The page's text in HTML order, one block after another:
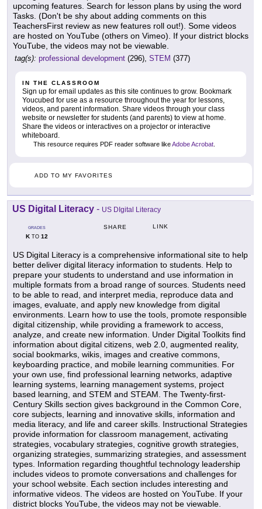
upcoming features. Search for lesson plans by using the word
Tasks. (Don't be shy about adding comments on this
TeachersFirst review as new features roll out!). Some videos
are hosted on YouTube (others on Vimeo). If your district blocks
YouTube, the videos may not be viewable.
tag(s): professional development (296), STEM (377)
IN THE CLASSROOM
Sign up for email updates as this site continues to grow. Bookmark
Youcubed for use as a resource throughout the year for lessons,
videos, and parent information. Share videos through your class
website or newsletter for students (and parents) to view at home.
Share the videos or interactives on a projector or interactive
whiteboard.
This resource requires PDF reader software likeAdobe Acrobat.
ADD TO MY FAVORITES
US Digital Literacy - US DIgital Literacy
GRADES
KTO 12
SHARE LINK
US Digital Literacy is a comprehensive informational site to help
better deliver digital literacy information to students. Help to
prepare your students to understand and use information in
multiple formats from a broad range of sources. Students need
to be able to read, and interpret media, reproduce data and
images, evaluate, and apply new knowledge from digital
environments. Learn how to use the tools, promote responsible
digital citizenship, while providing a framework to access,
analyze, and create new information. Under Digital Toolkits find
information about digital citizens, web 2.0, augmented reality,
social bookmarks, wikis, images and creative commons,
keyboarding practice, and mobile learning communities. For
your own use, find professional learning networks, adaptive
learning systems, learning management systems, project
based learning, and STEM and STEAM. The Twenty-first-
Century Skills section gives background in the Common Core,
core subjects, learning and innovative skills, information and
media literacy, and life and career skills. Instructional Strategies
provide information for classroom management, activating
strategies, vocabulary strategies, cognitive growth strategies,
organizing strategies, summarizing strategies, and assessment
types. Information regarding thoughtful technology leadership
includes videos to promote conversations and challenges for
your school website. Each section includes interesting and
informative videos. The videos are hosted on YouTube. If your
district blocks YouTube, the videos may not be viewable.